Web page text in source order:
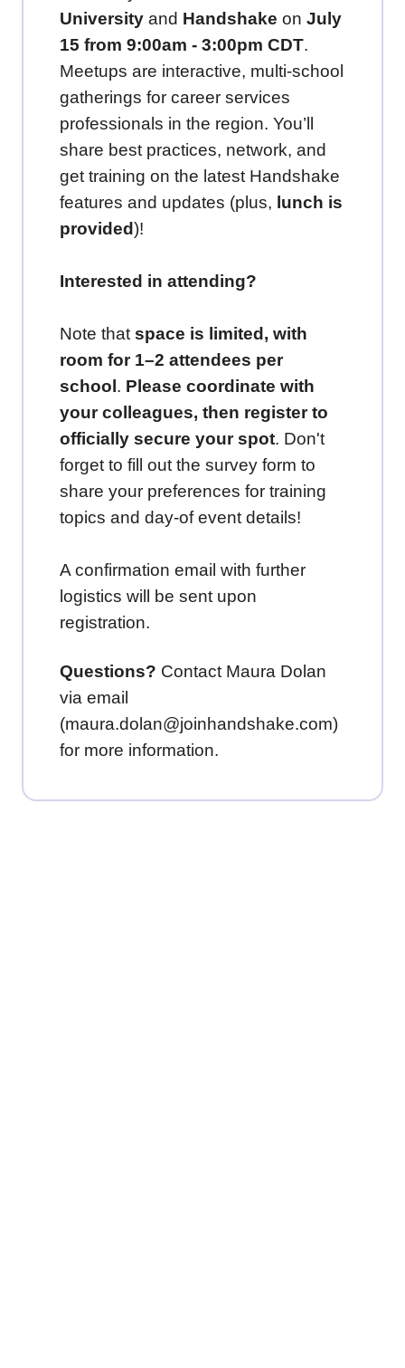
University and Handshake on July
15 from 9:00am - 3:00pm CDT.
Meetups are interactive, multi-school
gatherings for career services
professionals in the region. You’ll
share best practices, network, and
get training on the latest Handshake
features and updates (plus, lunch is
provided)!
Interested in attending?
Note that space is limited, with
room for 1–2 attendees per
school . Please coordinate with
your colleagues, then register to
officially secure your spot. Don't
forget to fill out the survey form to
share your preferences for training
topics and day-of event details!
A confirmation email with further
logistics will be sent upon
registration.
Questions? Contact Maura Dolan
via email
(maura.dolan@joinhandshake.com)
for more information.